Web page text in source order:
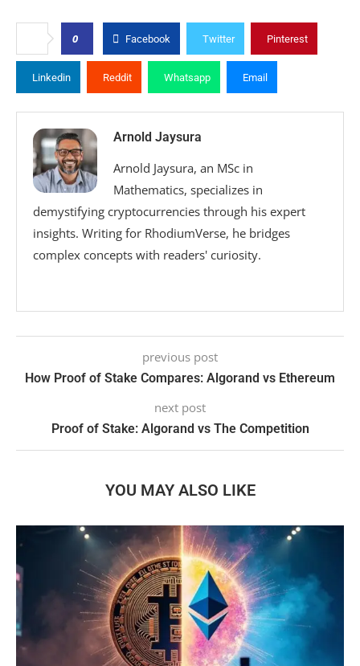
0 Facebook Twitter Pinterest
Linkedin Reddit Whatsapp Email
Arnold Jaysura
Arnold Jaysura, an MSc in
Mathematics, specializes in
demystifying cryptocurrencies through his expert
insights. Writing for RhodiumVerse, he bridges
complex concepts with readers' curiosity.
previous post
How Proof of Stake Compares: Algorand vs Ethereum
next post
Proof of Stake: Algorand vs The Competition
YOU MAY ALSO LIKE